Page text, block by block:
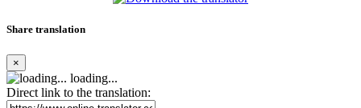
Share translation
×
loading...
Direct link to the translation: